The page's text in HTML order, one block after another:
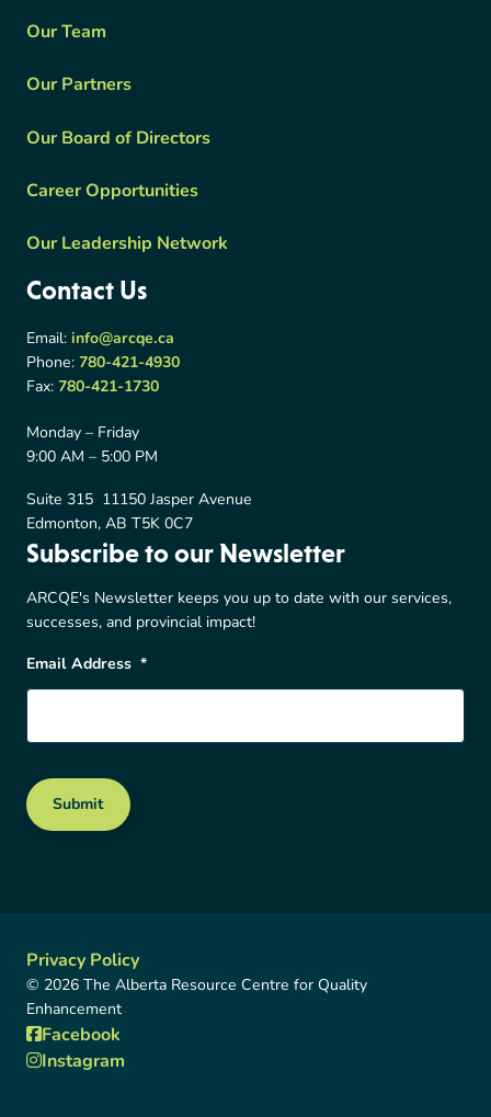
Our Team
Our Partners
Our Board of Directors
Career Opportunities
Our Leadership Network
Contact Us
Email: info@arcqe.ca
Phone: 780-421-4930
Fax: 780-421-1730
Monday – Friday
9:00 AM – 5:00 PM
Suite 315 11150 Jasper Avenue
Edmonton, AB T5K 0C7
Subscribe to our Newsletter
ARCQE's Newsletter keeps you up to date with our services,
successes, and provincial impact!
Email Address *
Submit
Privacy Policy
© 2026 The Alberta Resource Centre for Quality
Enhancement
Facebook
Instagram